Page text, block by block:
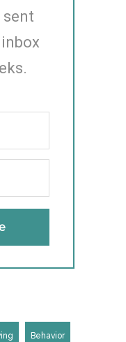
sent
Behavior